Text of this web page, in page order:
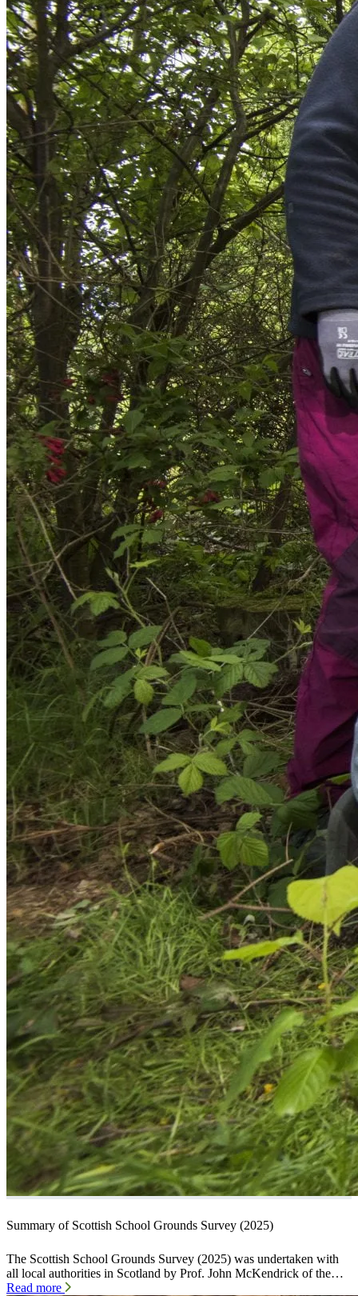
Summary of Scottish School Grounds Survey (2025)
The Scottish School Grounds Survey (2025) was undertaken with
all local authorities in Scotland by Prof. John McKendrick of the…
Read more